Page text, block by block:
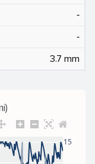
‐
‐
3.7 mm
15